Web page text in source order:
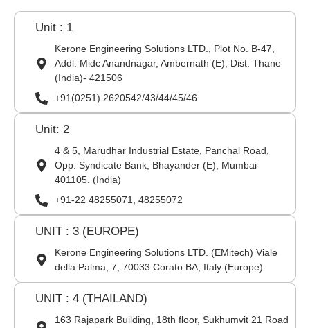
Unit : 1
Kerone Engineering Solutions LTD., Plot No. B-47,
Addl. Midc Anandnagar, Ambernath (E), Dist. Thane
(India)- 421506
+91(0251) 2620542/43/44/45/46
Unit: 2
4 & 5, Marudhar Industrial Estate, Panchal Road,
Opp. Syndicate Bank, Bhayander (E), Mumbai-
401105. (India)
+91-22 48255071, 48255072
UNIT : 3 (EUROPE)
Kerone Engineering Solutions LTD. (EMitech) Viale
della Palma, 7, 70033 Corato BA, Italy (Europe)
UNIT : 4 (THAILAND)
163 Rajapark Building, 18th floor, Sukhumvit 21 Road